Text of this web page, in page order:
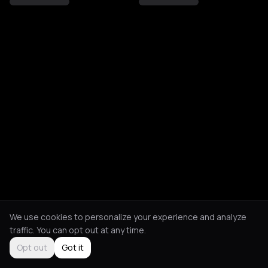
We use cookies to personalize your experience and analyze
traffic. You can opt out at any time.
Opt out
Got it